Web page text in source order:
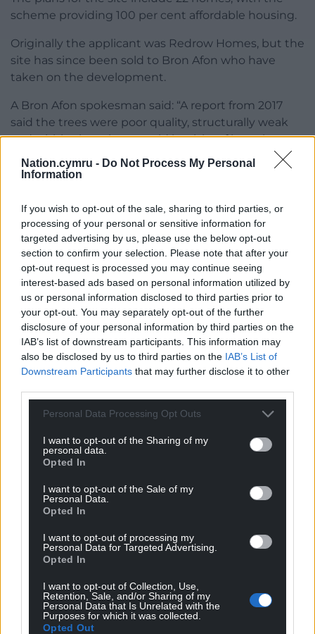
Nation.cymru - Do Not Process My Personal
Information
If you wish to opt-out of the sale, sharing to third parties, or
processing of your personal or sensitive information for
targeted advertising by us, please use the below opt-out
section to confirm your selection. Please note that after your
opt-out request is processed you may continue seeing
interest-based ads based on personal information utilized by
us or personal information disclosed to third parties prior to
your opt-out. You may separately opt-out of the further
disclosure of your personal information by third parties on the
IAB’s list of downstream participants. This information may
also be disclosed by us to third parties on the IAB’s List of
Downstream Participants that may further disclose it to other
Personal Data Processing Opt Outs
I want to opt-out of the Sharing of my
personal data.
Opted In
I want to opt-out of the Sale of my
Personal Data.
Opted In
I want to opt-out of processing my
Personal Data for Targeted Advertising.
Opted In
I want to opt-out of Collection, Use,
Retention, Sale, and/or Sharing of my
Personal Data that Is Unrelated with the
Purposes for which it was collected.
Opted Out
scheme providing 100 per cent affordable housing.
Originally the applicant was Redrow Homes, but the
site has since been sold to Bron Afon who have
taken on the development.
A Bron Afon spokesman said: “A report from 2017
said the trees were poor quality, structurally weak
and within time there could be risks of branches
falling off them.
residents are proud to live in and live near.
“The trees had ash dieback or were in such a poor
condition they couldn’t be saved.
“There were no tree protection orders on them so
we followed expert advice to take them down.
“We have planted countless native tree and
hedgerow saplings around the site and our drawing,
although not an exact image of what the site will
Facebook
Support our Nation today
For the price of a cup of coffee
profit, national news service for the people of
Wales,by the people of Wales.